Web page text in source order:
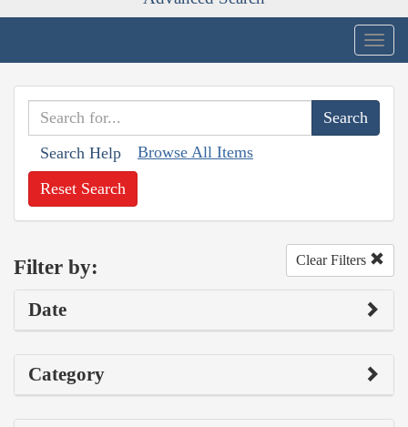
Search Help Browse All Items
Reset Search
Filter by: Clear Filters
Date
Category